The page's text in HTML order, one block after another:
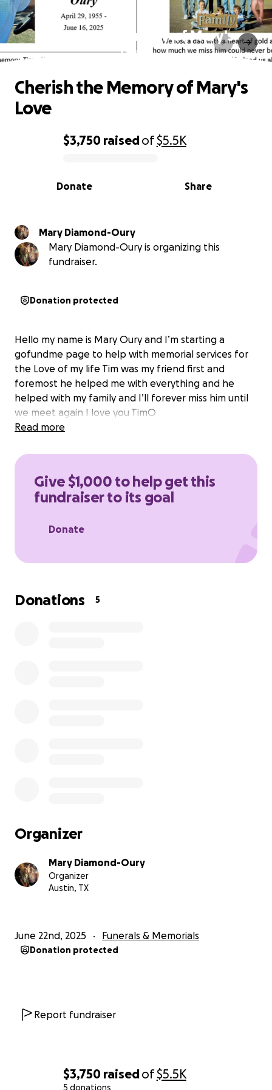
$3,750 raisedof$5.5K
5 donations
Cherish the Memory of Mary's
Love
0% complete
$3,750 raisedof$5.5K
Share
Donate
Cherish the Memory of Mary's
Love
Mary Diamond-Oury
Mary Diamond-Oury is organizing this
fundraiser.
Donation protected
Hello my name is Mary Oury and I’m starting a
gofundme page to help with memorial services for
the Love of my life Tim was my friend first and
foremost he helped me with everything and he
helped with my family and I’ll forever miss him until
we meet again I love you TimO
Read more
Give $1,000 to help get this
fundraiser to its goal
Donate
Donations 5
Organizer
Mary Diamond-Oury
Organizer
Austin, TX
June 22nd, 2025 Funerals & Memorials
Donation protected
Report fundraiser